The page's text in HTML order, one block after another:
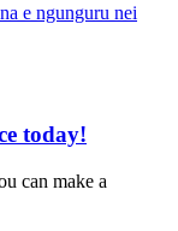
e ngunguru nei
today!
can make a